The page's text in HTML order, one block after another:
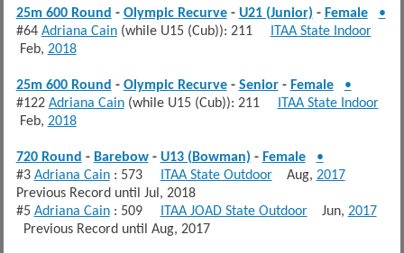
25m 600 Round - Olympic Recurve- U21 (Junior) - Female
•
#64 Adriana Cain(while U15 (Cub)): 211 ITAA State Indoor
Feb, 2018
25m 600 Round - Olympic Recurve- Senior- Female
•
#122 Adriana Cain(while U15 (Cub)): 211 ITAA State Indoor
Feb, 2018
720 Round - Barebow- U13 (Bowman) - Female
•
#3 Adriana Cain: 573 ITAA State OutdoorAug, 2017
Previous Record until Jul, 2018
#5 Adriana Cain: 509 ITAA JOAD State OutdoorJun, 2017
Previous Record until Aug, 2017